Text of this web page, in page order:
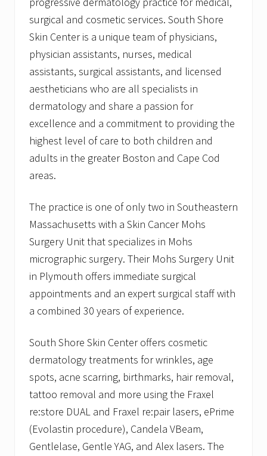
surgical and cosmetic services. South Shore
Skin Center is a unique team of physicians,
physician assistants, nurses, medical
assistants, surgical assistants, and licensed
aestheticians who are all specialists in
dermatology and share a passion for
excellence and a commitment to providing the
highest level of care to both children and
adults in the greater Boston and Cape Cod
areas.
The practice is one of only two in Southeastern
Massachusetts with a Skin Cancer Mohs
Surgery Unit that specializes in Mohs
micrographic surgery. Their Mohs Surgery Unit
in Plymouth offers immediate surgical
appointments and an expert surgical staff with
a combined 30 years of experience.
South Shore Skin Center offers cosmetic
dermatology treatments for wrinkles, age
spots, acne scarring, birthmarks, hair removal,
tattoo removal and more using the Fraxel
re:store DUAL and Fraxel re:pair lasers, ePrime
(Evolastin procedure), Candela VBeam,
Gentlelase, Gentle YAG, and Alex lasers. The